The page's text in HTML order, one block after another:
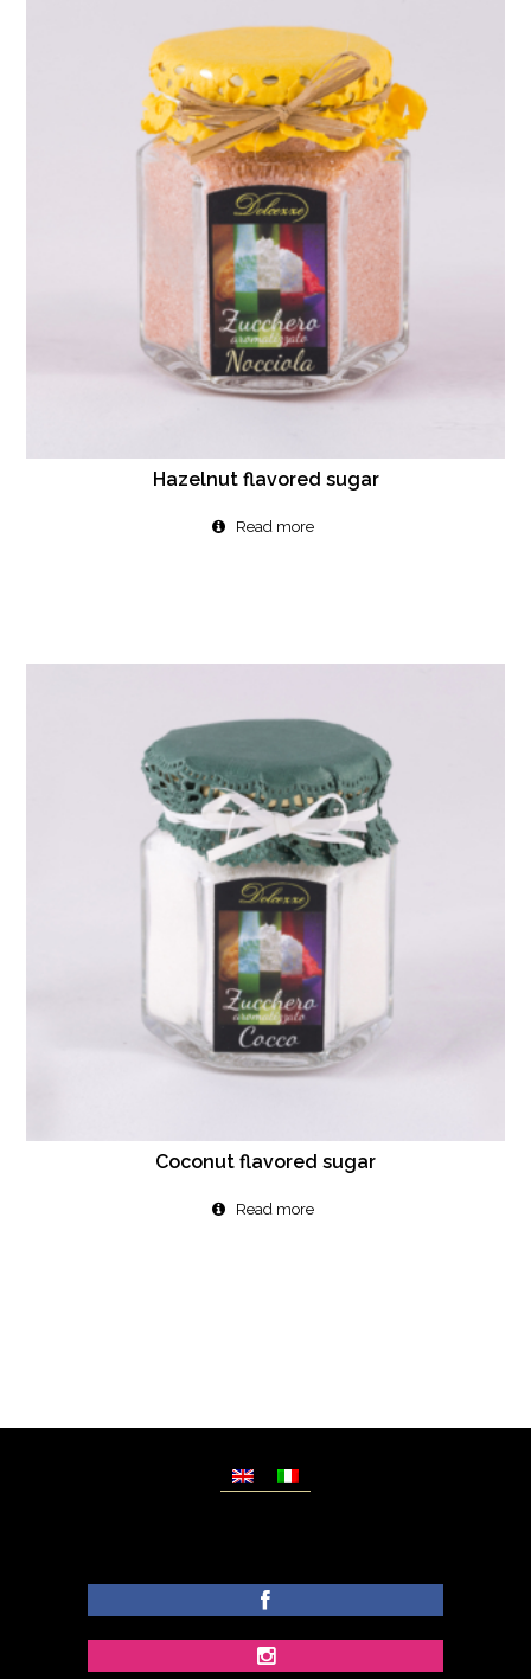
Hazelnut flavored sugar
Read more
Coconut flavored sugar
Read more